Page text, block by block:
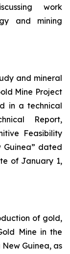
work
and mining
and mineral
Mine Project
in a technical
Report,
Feasibility
Guinea” dated
of January 1,
of gold,
Mine in the
Guinea, as